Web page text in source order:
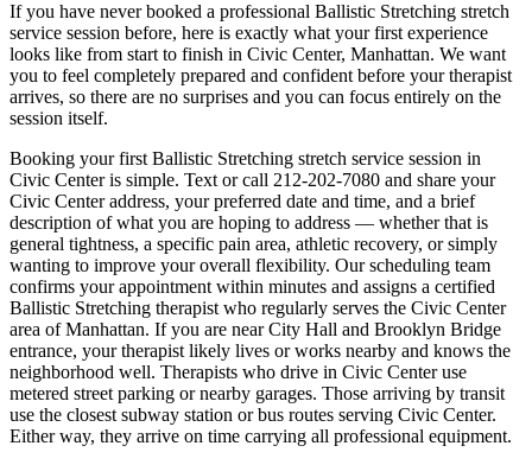
If you have never booked a professional Ballistic Stretching stretch
service session before, here is exactly what your first experience
looks like from start to finish in Civic Center, Manhattan. We want
you to feel completely prepared and confident before your therapist
arrives, so there are no surprises and you can focus entirely on the
session itself.
Booking your first Ballistic Stretching stretch service session in
Civic Centeris simple. Text or call 212-202-7080 and share your
Civic Centeraddress, your preferred date and time, and a brief
description of what you are hoping to address — whether that is
general tightness, a specific pain area, athletic recovery, or simply
wanting to improve your overall flexibility. Our scheduling team
confirms your appointment within minutes and assigns a certified
Ballistic Stretching therapist who regularly serves the Civic Center
area ofManhattan. If you are near City Hall and Brooklyn Bridge
entrance, your therapist likely lives or works nearby and knows the
neighborhood well. Therapists who drive in Civic Centeruse
metered street parking or nearby garages. Those arriving by transit
use the closest subway station or bus routes serving Civic Center.
Either way, they arrive on time carrying all professional equipment.